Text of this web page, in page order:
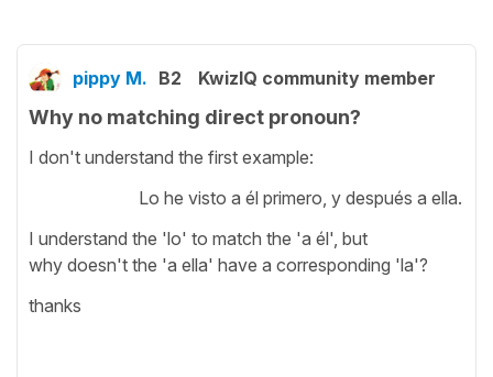
pippy M. B2 KwizIQ community member
Why no matching direct pronoun?
I don't understand the first example:
Lo he visto a él primero, y después a ella.
I understand the 'lo' to match the 'a él', but
why doesn't the 'a ella' have a corresponding 'la'?
thanks